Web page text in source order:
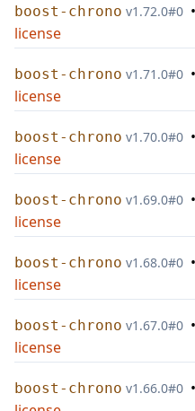
boost-chrono v1.72.0#0 •
license
boost-chrono v1.71.0#0 •
license
boost-chrono v1.70.0#0 •
license
boost-chrono v1.69.0#0 •
license
boost-chrono v1.68.0#0 •
license
boost-chrono v1.67.0#0 •
license
boost-chrono v1.66.0#0 •